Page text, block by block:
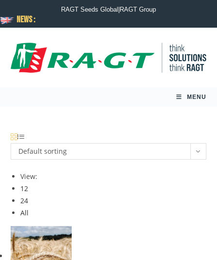
News :
RAGT Seeds Global RAGT Group
MENU
Default sorting
View:
12
24
All